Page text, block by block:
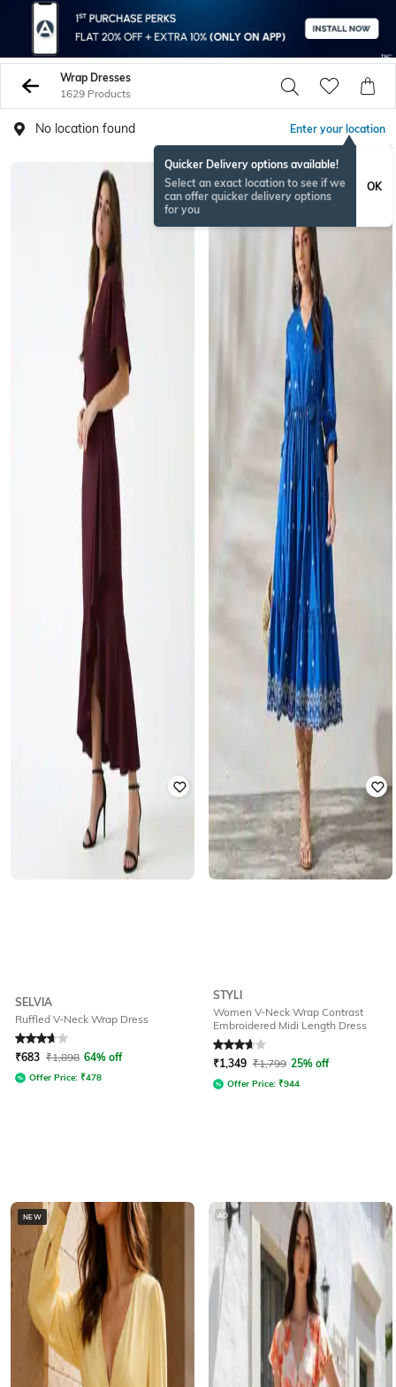
Wrap Dresses
1629 Products
No location found Enter your location
Quicker Delivery options available!
Select an exact location to see if we
can offer quicker delivery options
for you
OK
SELVIA
Ruffled V-Neck Wrap Dress
Rated 3.7out of 5
₹683 ₹1,898 64% off
Offer Price: ₹478
STYLI
Women V-Neck Wrap Contrast
Embroidered Midi Length Dress
Rated3.9out of 5
₹1,349 ₹1,799 25% off
Offer Price: ₹944
NEW AD